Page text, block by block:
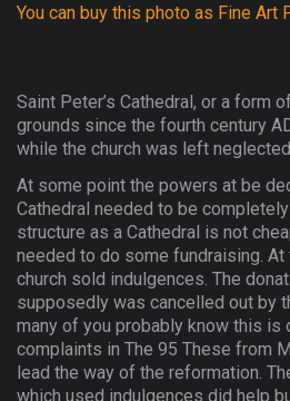
You can buy this photo as Fine Art
Saint Peter’s Cathedral, or a form
grounds since the fourth century
while the church was left
At some point the powers at be
Cathedral needed to be
structure as a Cathedral is not
needed to do some fundraising.
church sold indulgences. The
supposedly was cancelled out by
many of you probably know this is
complaints in The 95 These from
lead the way of the reformation.
which used indulgences did help